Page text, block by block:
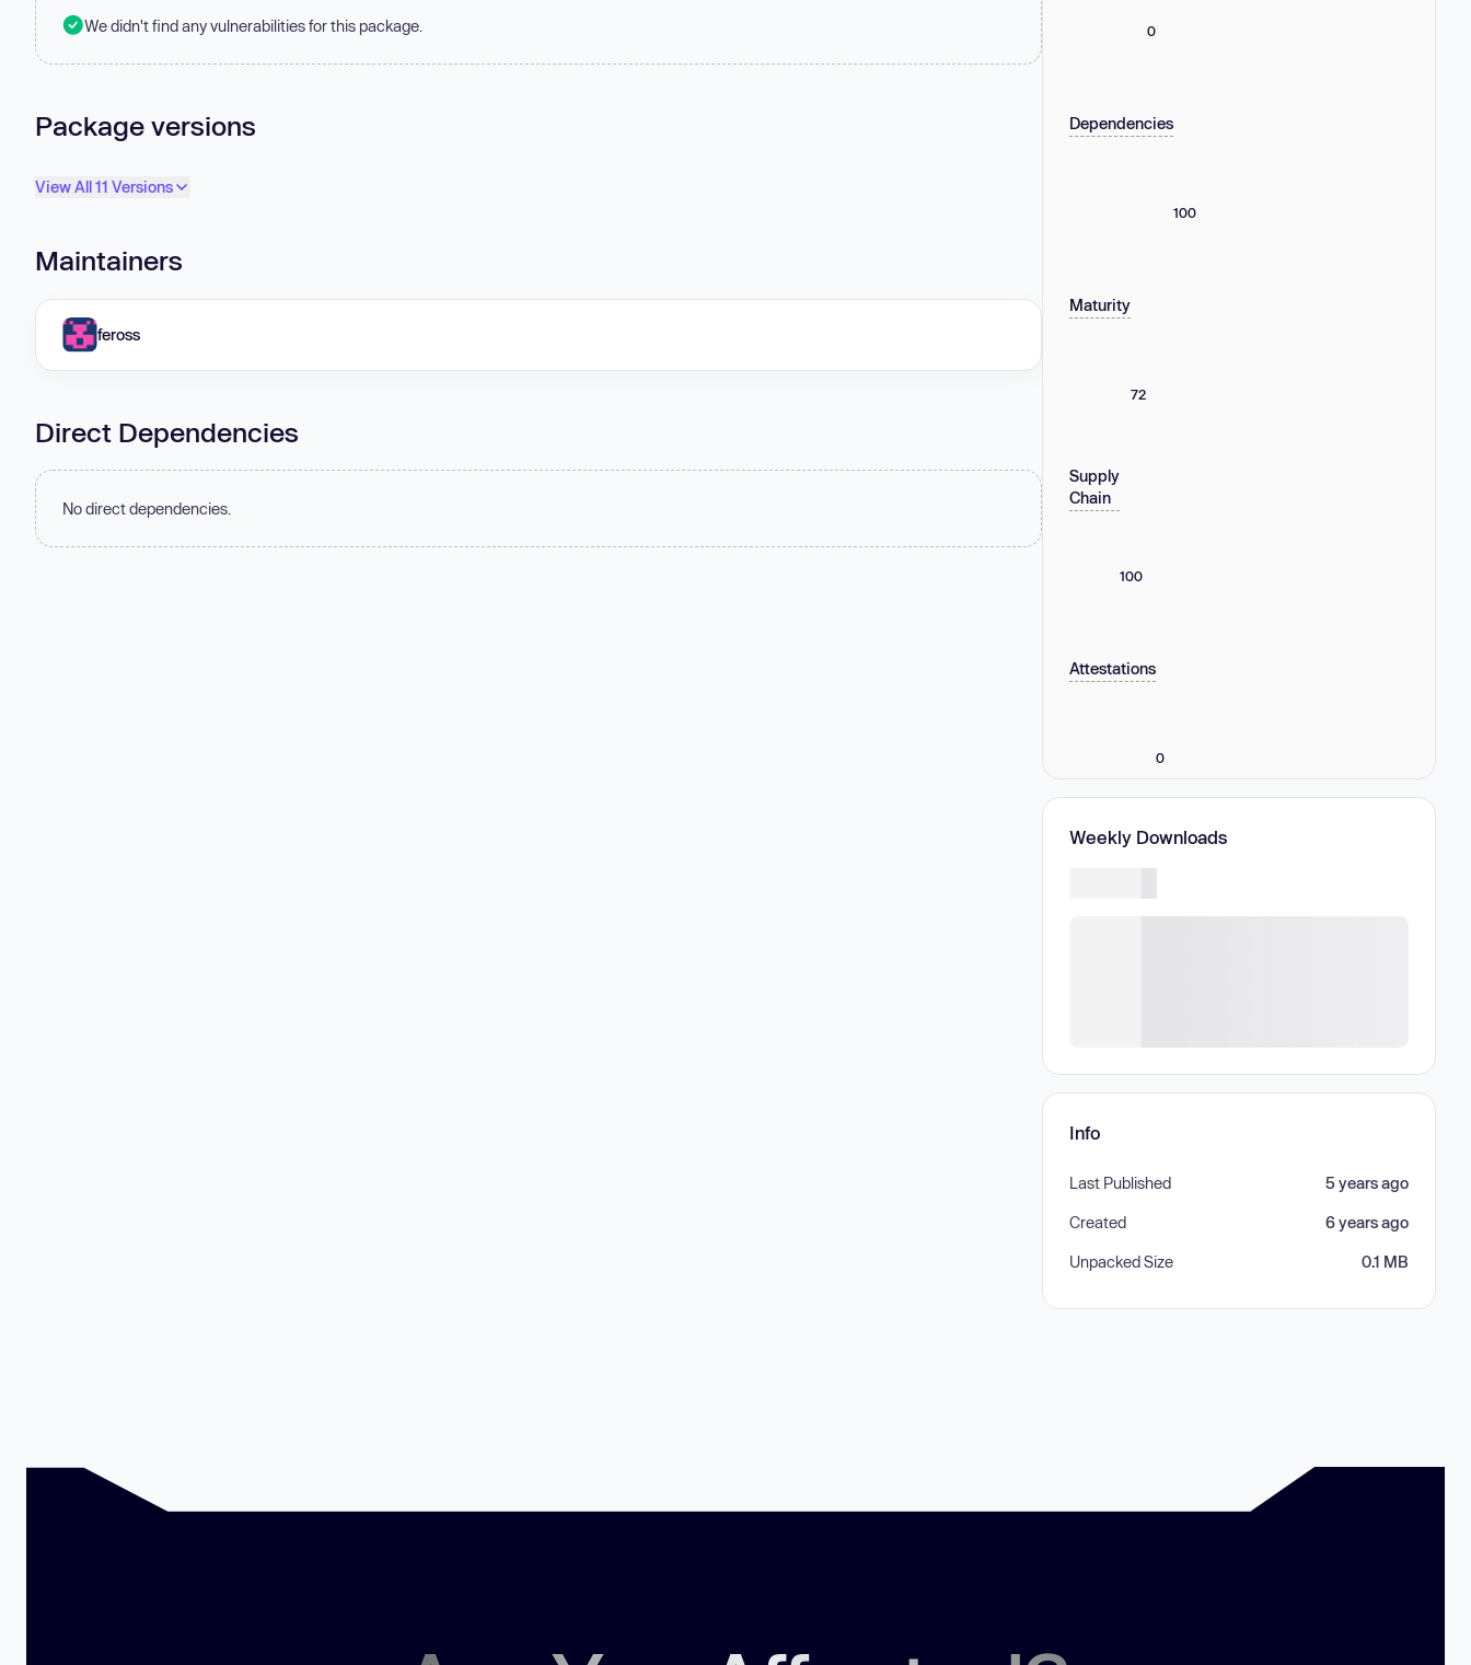
We didn't find any vulnerabilities for this package.
Package versions
View All 11 Versions
Maintainers
feross
Direct Dependencies
No direct dependencies.
0
Dependencies
100
Maturity
72
Supply
Chain
100
Attestations
0
Weekly Downloads
Info
Last Published 5 years ago
Created 6 years ago
Unpacked Size 0.1 MB